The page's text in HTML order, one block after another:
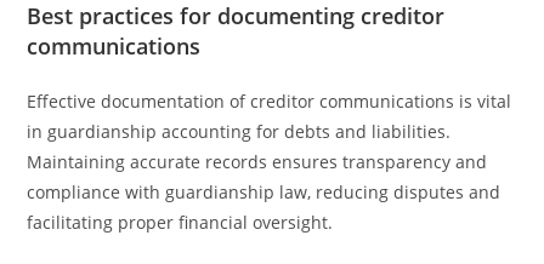
Best practices for documenting creditor
communications
Effective documentation of creditor communications is vital
in guardianship accounting for debts and liabilities.
Maintaining accurate records ensures transparency and
compliance with guardianship law, reducing disputes and
facilitating proper financial oversight.